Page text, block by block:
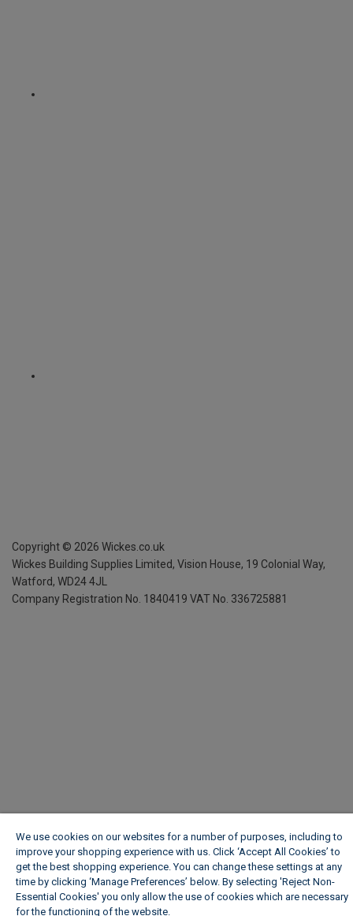
Copyright © 2026 Wickes.co.uk
Wickes Building Supplies Limited, Vision House, 19 Colonial Way,
Watford, WD24 4JL
Company Registration No. 1840419 VAT No. 336725881
We use cookies on our websites for a number of purposes, including to
improve your shopping experience with us. Click ‘Accept All Cookies’ to
get the best shopping experience. You can change these settings at any
time by clicking ‘Manage Preferences’ below. By selecting 'Reject Non-
Essential Cookies' you only allow the use of cookies which are necessary
for the functioning of the website.